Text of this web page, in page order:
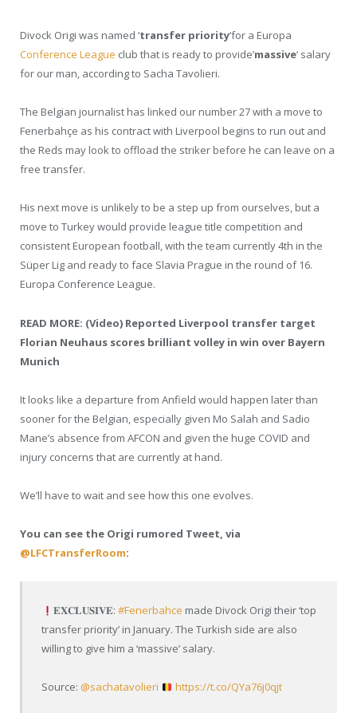
Divock Origi was named ‘transfer priority‘for a Europa
Conference League club that is ready to provide’massive‘ salary
for our man, according to Sacha Tavolieri.
The Belgian journalist has linked our number 27 with a move to
Fenerbahçe as his contract with Liverpool begins to run out and
the Reds may look to offload the striker before he can leave on a
free transfer.
His next move is unlikely to be a step up from ourselves, but a
move to Turkey would provide league title competition and
consistent European football, with the team currently 4th in the
Süper Lig and ready to face Slavia Prague in the round of 16.
Europa Conference League.
READ MORE: (Video) Reported Liverpool transfer target
Florian Neuhaus scores brilliant volley in win over Bayern
Munich
It looks like a departure from Anfield would happen later than
sooner for the Belgian, especially given Mo Salah and Sadio
Mane’s absence from AFCON and given the huge COVID and
injury concerns that are currently at hand.
We’ll have to wait and see how this one evolves.
You can see the Origi rumored Tweet, via
@LFCTransferRoom:
𝐄𝐗𝐂𝐋𝐔𝐒𝐈𝐕𝐄: #Fenerbahce made Divock Origi their ‘top
transfer priority’ in January. The Turkish side are also
willing to give him a ‘massive’ salary.
Source: @sachatavolieri https://t.co/QYa76j0qjt